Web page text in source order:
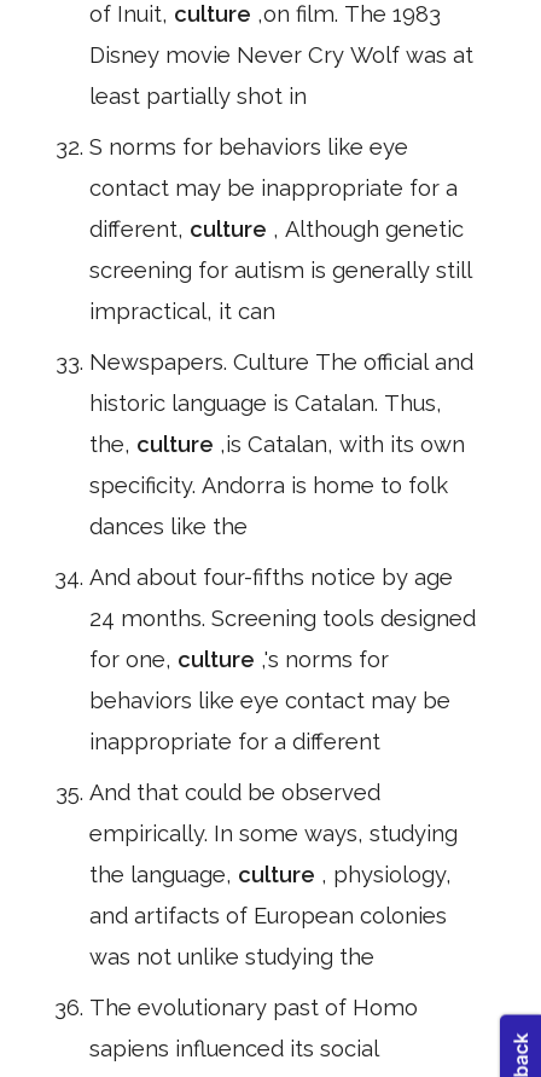
of Inuit, culture ,on film. The 1983
Disney movie Never Cry Wolf was at
least partially shot in
S norms for behaviors like eye
contact may be inappropriate for a
different, culture , Although genetic
screening for autism is generally still
impractical, it can
Newspapers. Culture The official and
historic language is Catalan. Thus,
the, culture ,is Catalan, with its own
specificity. Andorra is home to folk
dances like the
And about four-fifths notice by age
24 months. Screening tools designed
for one, culture ,'s norms for
behaviors like eye contact may be
inappropriate for a different
And that could be observed
empirically. In some ways, studying
the language, culture , physiology,
and artifacts of European colonies
was not unlike studying the
The evolutionary past of Homo
sapiens influenced its social